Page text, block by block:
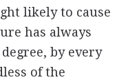
likely to cause
has always
by every
of the